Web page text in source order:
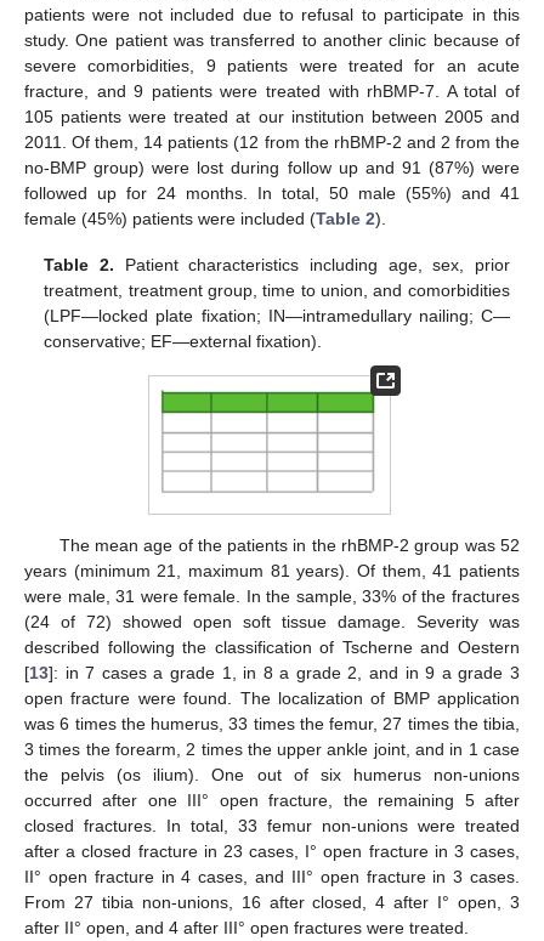
patients were not included due to refusal to participate in this
study. One patient was transferred to another clinic because of
severe comorbidities, 9 patients were treated for an acute
fracture, and 9 patients were treated with rhBMP-7. A total of
105 patients were treated at our institution between 2005 and
2011. Of them, 14 patients (12 from the rhBMP-2 and 2 from the
no-BMP group) were lost during follow up and 91 (87%) were
followed up for 24 months. In total, 50 male (55%) and 41
female (45%) patients were included (Table 2).
Table 2. Patient characteristics including age, sex, prior
treatment, treatment group, time to union, and comorbidities
(LPF—locked plate fixation; IN—intramedullary nailing; C—
conservative; EF—external fixation).
The mean age of the patients in the rhBMP-2 group was 52
years (minimum 21, maximum 81 years). Of them, 41 patients
were male, 31 were female. In the sample, 33% of the fractures
(24 of 72) showed open soft tissue damage. Severity was
described following the classification of Tscherne and Oestern
[13]: in 7 cases a grade 1, in 8 a grade 2, and in 9 a grade 3
open fracture were found. The localization of BMP application
was 6 times the humerus, 33 times the femur, 27 times the tibia,
3 times the forearm, 2 times the upper ankle joint, and in 1 case
the pelvis (os ilium). One out of six humerus non-unions
occurred after one III° open fracture, the remaining 5 after
closed fractures. In total, 33 femur non-unions were treated
after a closed fracture in 23 cases, I° open fracture in 3 cases,
II° open fracture in 4 cases, and III° open fracture in 3 cases.
From 27 tibia non-unions, 16 after closed, 4 after I° open, 3
after II° open, and 4 after III° open fractures were treated.